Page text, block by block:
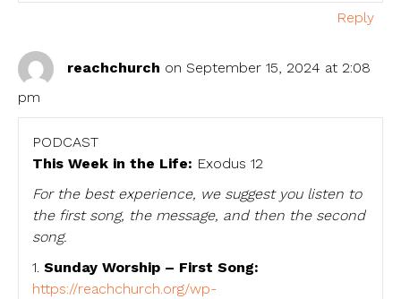
Reply
reachchurch on September 15, 2024 at 2:08
pm
PODCAST
This Week in the Life: Exodus 12
For the best experience, we suggest you listen to
the first song, the message, and then the second
song.
1. Sunday Worship – First Song:
https://reachchurch.org/wp-